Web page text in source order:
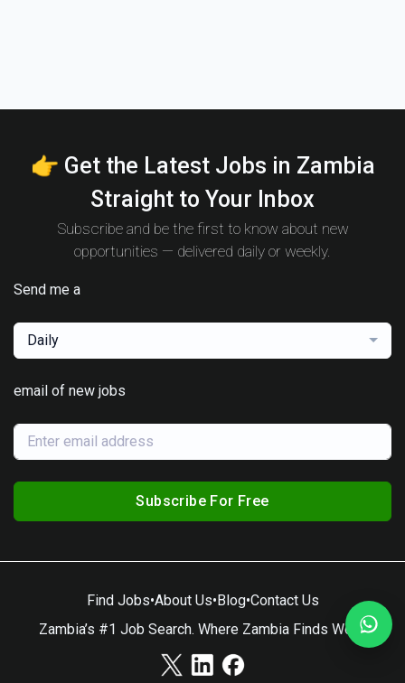
👉 Get the Latest Jobs in Zambia
Straight to Your Inbox
Subscribe and be the first to know about new
opportunities — delivered daily or weekly.
Send me a
Daily
email of new jobs
Subscribe For Free
Find Jobs•About Us•Blog•Contact Us
Zambia’s #1 Job Search. Where Zambia Finds Work.